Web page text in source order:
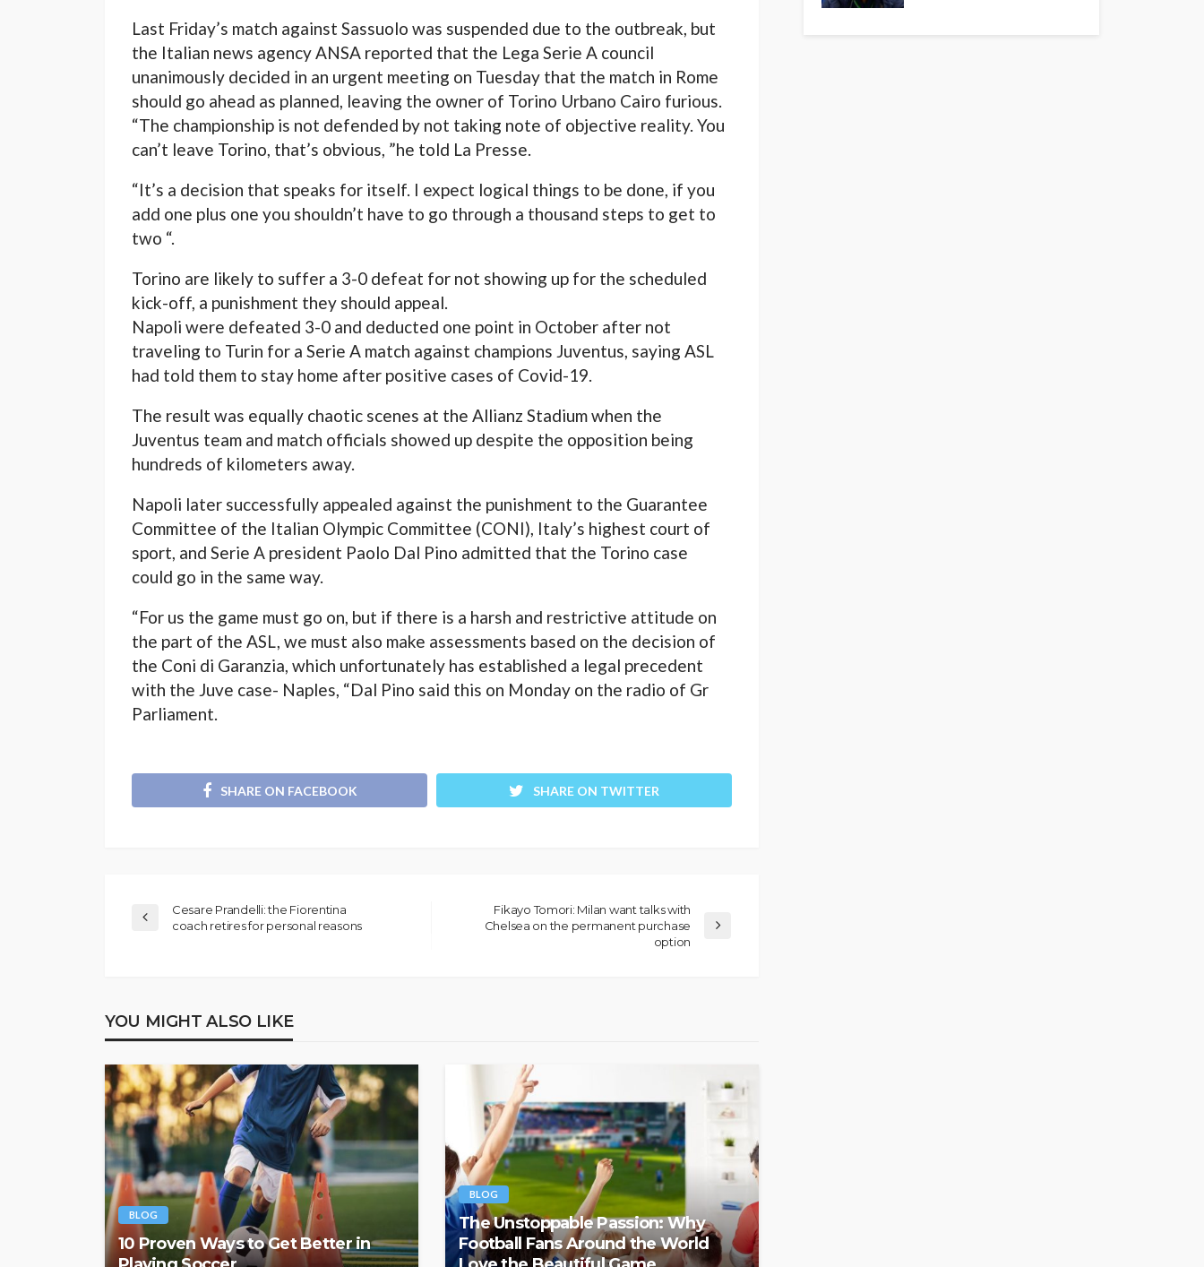
Last Friday’s match against Sassuolo was suspended due to the outbreak, but
the Italian news agency ANSA reported that the Lega Serie A council
unanimously decided in an urgent meeting on Tuesday that the match in Rome
should go ahead as planned, leaving the owner of Torino Urbano Cairo furious.
“The championship is not defended by not taking note of objective reality. You
can’t leave Torino, that’s obvious, ”he told La Presse.
“It’s a decision that speaks for itself. I expect logical things to be done, if you
add one plus one you shouldn’t have to go through a thousand steps to get to
two “.
Torino are likely to suffer a 3-0 defeat for not showing up for the scheduled
kick-off, a punishment they should appeal.
Napoli were defeated 3-0 and deducted one point in October after not
traveling to Turin for a Serie A match against champions Juventus, saying ASL
had told them to stay home after positive cases of Covid-19.
The result was equally chaotic scenes at the Allianz Stadium when the
Juventus team and match officials showed up despite the opposition being
hundreds of kilometers away.
Napoli later successfully appealed against the punishment to the Guarantee
Committee of the Italian Olympic Committee (CONI), Italy’s highest court of
sport, and Serie A president Paolo Dal Pino admitted that the Torino case
could go in the same way.
“For us the game must go on, but if there is a harsh and restrictive attitude on
the part of the ASL, we must also make assessments based on the decision of
the Coni di Garanzia, which unfortunately has established a legal precedent
with the Juve case- Naples, “Dal Pino said this on Monday on the radio of Gr
Parliament.
SHARE ON FACEBOOK SHARE ON TWITTER
Cesare Prandelli: the Fiorentina
coach retires for personal reasons
Fikayo Tomori: Milan want talks with
Chelsea on the permanent purchase
option
YOU MIGHT ALSO LIKE
BLOG
10 Proven Ways to Get Better in
BLOG
The Unstoppable Passion: Why
Football Fans Around the World